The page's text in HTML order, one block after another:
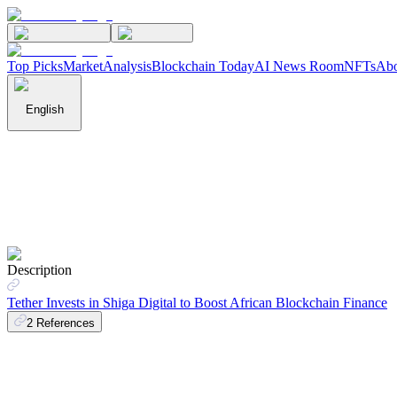
Top PicksMarketAnalysisBlockchain TodayAI News RoomNFTs
English
Description
Tether Invests in Shiga Digital to Boost African Blockchain Finance
2 References